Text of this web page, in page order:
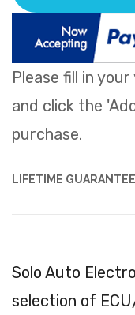
Solo Auto
selection of
LIFETIME
Please fill in
and click the
purchase.